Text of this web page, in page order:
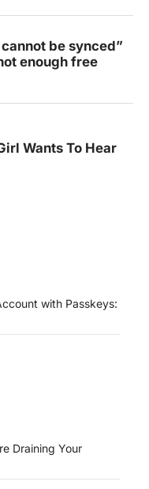
with Passkeys:
Draining Your